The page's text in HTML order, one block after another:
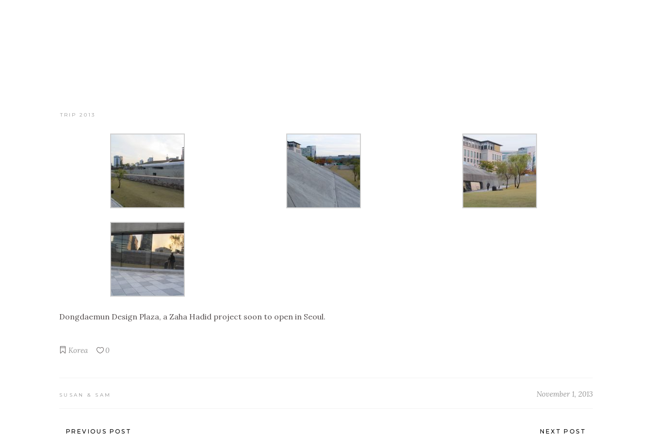
TRIP 2013
Dongdaemun Design Plaza, a Zaha Hadid project soon to open in Seoul.
Korea 0
SUSAN & SAM November 1, 2013
PREVIOUS POST NEXT POST